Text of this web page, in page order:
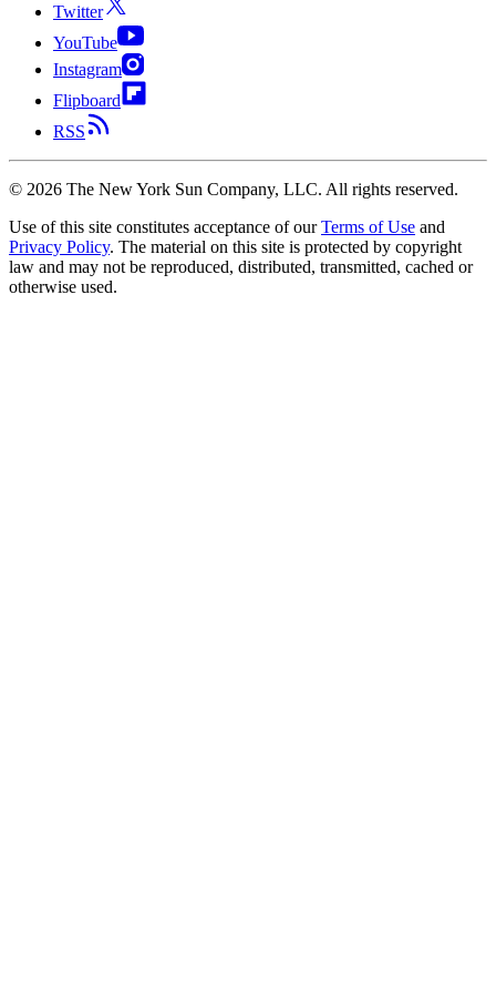
Twitter
YouTube
Instagram
Flipboard
RSS
© 2026 The New York Sun Company, LLC. All rights reserved.
Use of this site constitutes acceptance of our Terms of Use and
Privacy Policy. The material on this site is protected by copyright
law and may not be reproduced, distributed, transmitted, cached or
otherwise used.